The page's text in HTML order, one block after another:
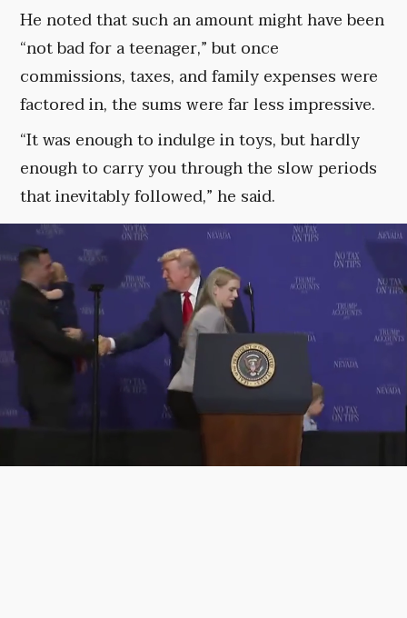
He noted that such an amount might have been
“not bad for a teenager,” but once
commissions, taxes, and family expenses were
factored in, the sums were far less impressive.
“It was enough to indulge in toys, but hardly
enough to carry you through the slow periods
that inevitably followed,” he said.